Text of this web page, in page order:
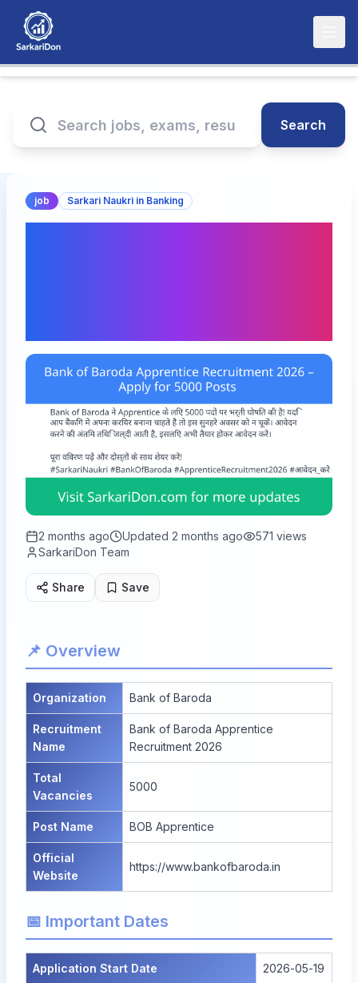
Search
job Sarkari Naukri in Banking
2 months ago Updated 2 months ago 571 views
SarkariDon Team
Share Save
📌 Overview
Organization Bank of Baroda
Recruitment
Name
Bank of Baroda Apprentice
Recruitment 2026
Total
Vacancies
5000
Post Name BOB Apprentice
Official
Website
https://www.bankofbaroda.in
📅 Important Dates
Application Start Date 2026-05-19